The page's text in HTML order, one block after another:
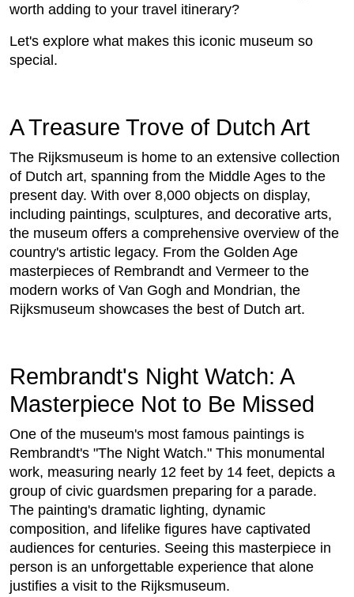
worth adding to your travel itinerary?
Let's explore what makes this iconic museum so
special.
A Treasure Trove of Dutch Art
The Rijksmuseum is home to an extensive collection
of Dutch art, spanning from the Middle Ages to the
present day. With over 8,000 objects on display,
including paintings, sculptures, and decorative arts,
the museum offers a comprehensive overview of the
country's artistic legacy. From the Golden Age
masterpieces of Rembrandt and Vermeer to the
modern works of Van Gogh and Mondrian, the
Rijksmuseum showcases the best of Dutch art.
Rembrandt's Night Watch: A
Masterpiece Not to Be Missed
One of the museum's most famous paintings is
Rembrandt's "The Night Watch." This monumental
work, measuring nearly 12 feet by 14 feet, depicts a
group of civic guardsmen preparing for a parade.
The painting's dramatic lighting, dynamic
composition, and lifelike figures have captivated
audiences for centuries. Seeing this masterpiece in
person is an unforgettable experience that alone
justifies a visit to the Rijksmuseum.